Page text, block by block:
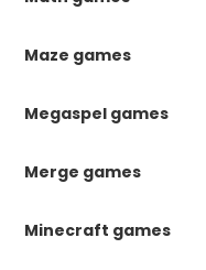
Maze games
Megaspel games
Merge games
Minecraft games